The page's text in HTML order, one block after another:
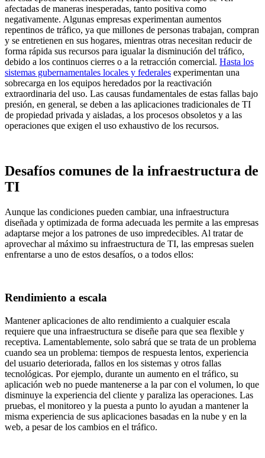
afectadas de maneras inesperadas, tanto positiva como
negativamente. Algunas empresas experimentan aumentos
repentinos de tráfico, ya que millones de personas trabajan, compran
y se entretienen en sus hogares, mientras otras necesitan reducir de
forma rápida sus recursos para igualar la disminución del tráfico,
debido a los continuos cierres o a la retracción comercial. Hasta los
sistemas gubernamentales locales y federales experimentan una
sobrecarga en los equipos heredados por la reactivación
extraordinaria del uso. Las causas fundamentales de estas fallas bajo
presión, en general, se deben a las aplicaciones tradicionales de TI
de propiedad privada y aisladas, a los procesos obsoletos y a las
operaciones que exigen el uso exhaustivo de los recursos.
Desafíos comunes de la infraestructura de
TI
Aunque las condiciones pueden cambiar, una infraestructura
diseñada y optimizada de forma adecuada les permite a las empresas
adaptarse mejor a los patrones de uso impredecibles. Al tratar de
aprovechar al máximo su infraestructura de TI, las empresas suelen
enfrentarse a uno de estos desafíos, o a todos ellos:
Rendimiento a escala
Mantener aplicaciones de alto rendimiento a cualquier escala
requiere que una infraestructura se diseñe para que sea flexible y
receptiva. Lamentablemente, solo sabrá que se trata de un problema
cuando sea un problema: tiempos de respuesta lentos, experiencia
del usuario deteriorada, fallos en los sistemas y otros fallas
tecnológicas. Por ejemplo, durante un aumento en el tráfico, su
aplicación web no puede mantenerse a la par con el volumen, lo que
disminuye la experiencia del cliente y paraliza las operaciones. Las
pruebas, el monitoreo y la puesta a punto lo ayudan a mantener la
misma experiencia de sus aplicaciones basadas en la nube y en la
web, a pesar de los cambios en el tráfico.